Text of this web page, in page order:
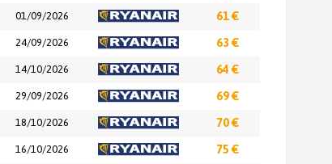
01/09/2026 61 €
24/09/2026 63 €
14/10/2026 64 €
29/09/2026 69 €
18/10/2026 70 €
16/10/2026 75 €